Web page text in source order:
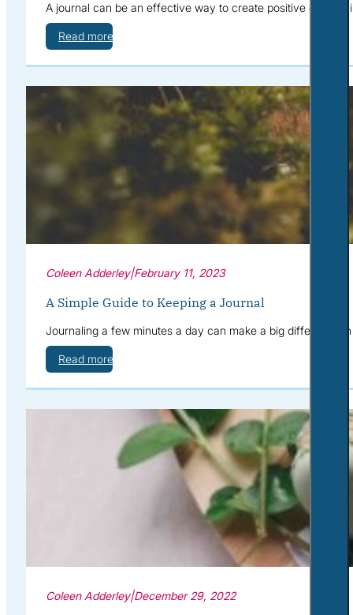
A journal can be an effective way to create positive
Read more
Coleen Adderley|February 11, 2023
A Simple Guide to Keeping a Journal
Journaling a few minutes a day can make a big difference
Read more
Coleen Adderley|December 29, 2022